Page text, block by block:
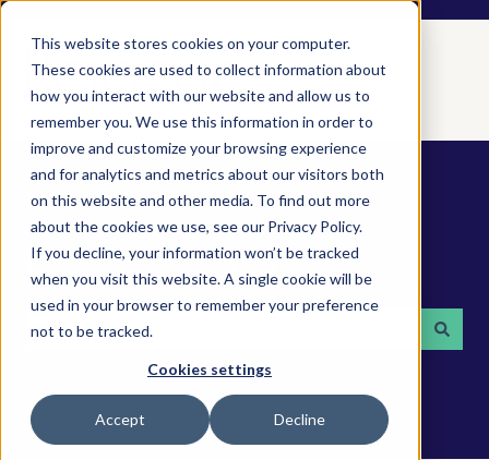
This website stores cookies on your computer.
These cookies are used to collect information about
how you interact with our website and allow us to
remember you. We use this information in order to
improve and customize your browsing experience
and for analytics and metrics about our visitors both
on this website and other media. To find out more
about the cookies we use, see our Privacy Policy.
If you decline, your information won’t be tracked
when you visit this website. A single cookie will be
used in your browser to remember your preference
not to be tracked.
Cookies settings
Accept Decline
How can we help you?
There are no suggestions because the search field is